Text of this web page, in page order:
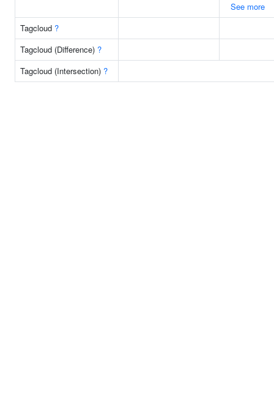
See more
Tagcloud ?
Tagcloud (Difference) ?
Tagcloud (Intersection) ?